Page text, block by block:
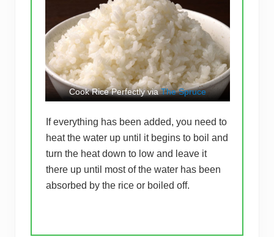
Cook Rice Perfectly viaThe Spruce
If everything has been added, you need to
heat the water up until it begins to boil and
turn the heat down to low and leave it
there up until most of the water has been
absorbed by the rice or boiled off.